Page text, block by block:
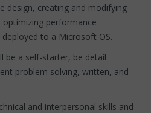
design, creating and modifying
optimizing performance
to a Microsoft OS.
a self-starter, be detail
problem solving, written, and
and interpersonal skills and